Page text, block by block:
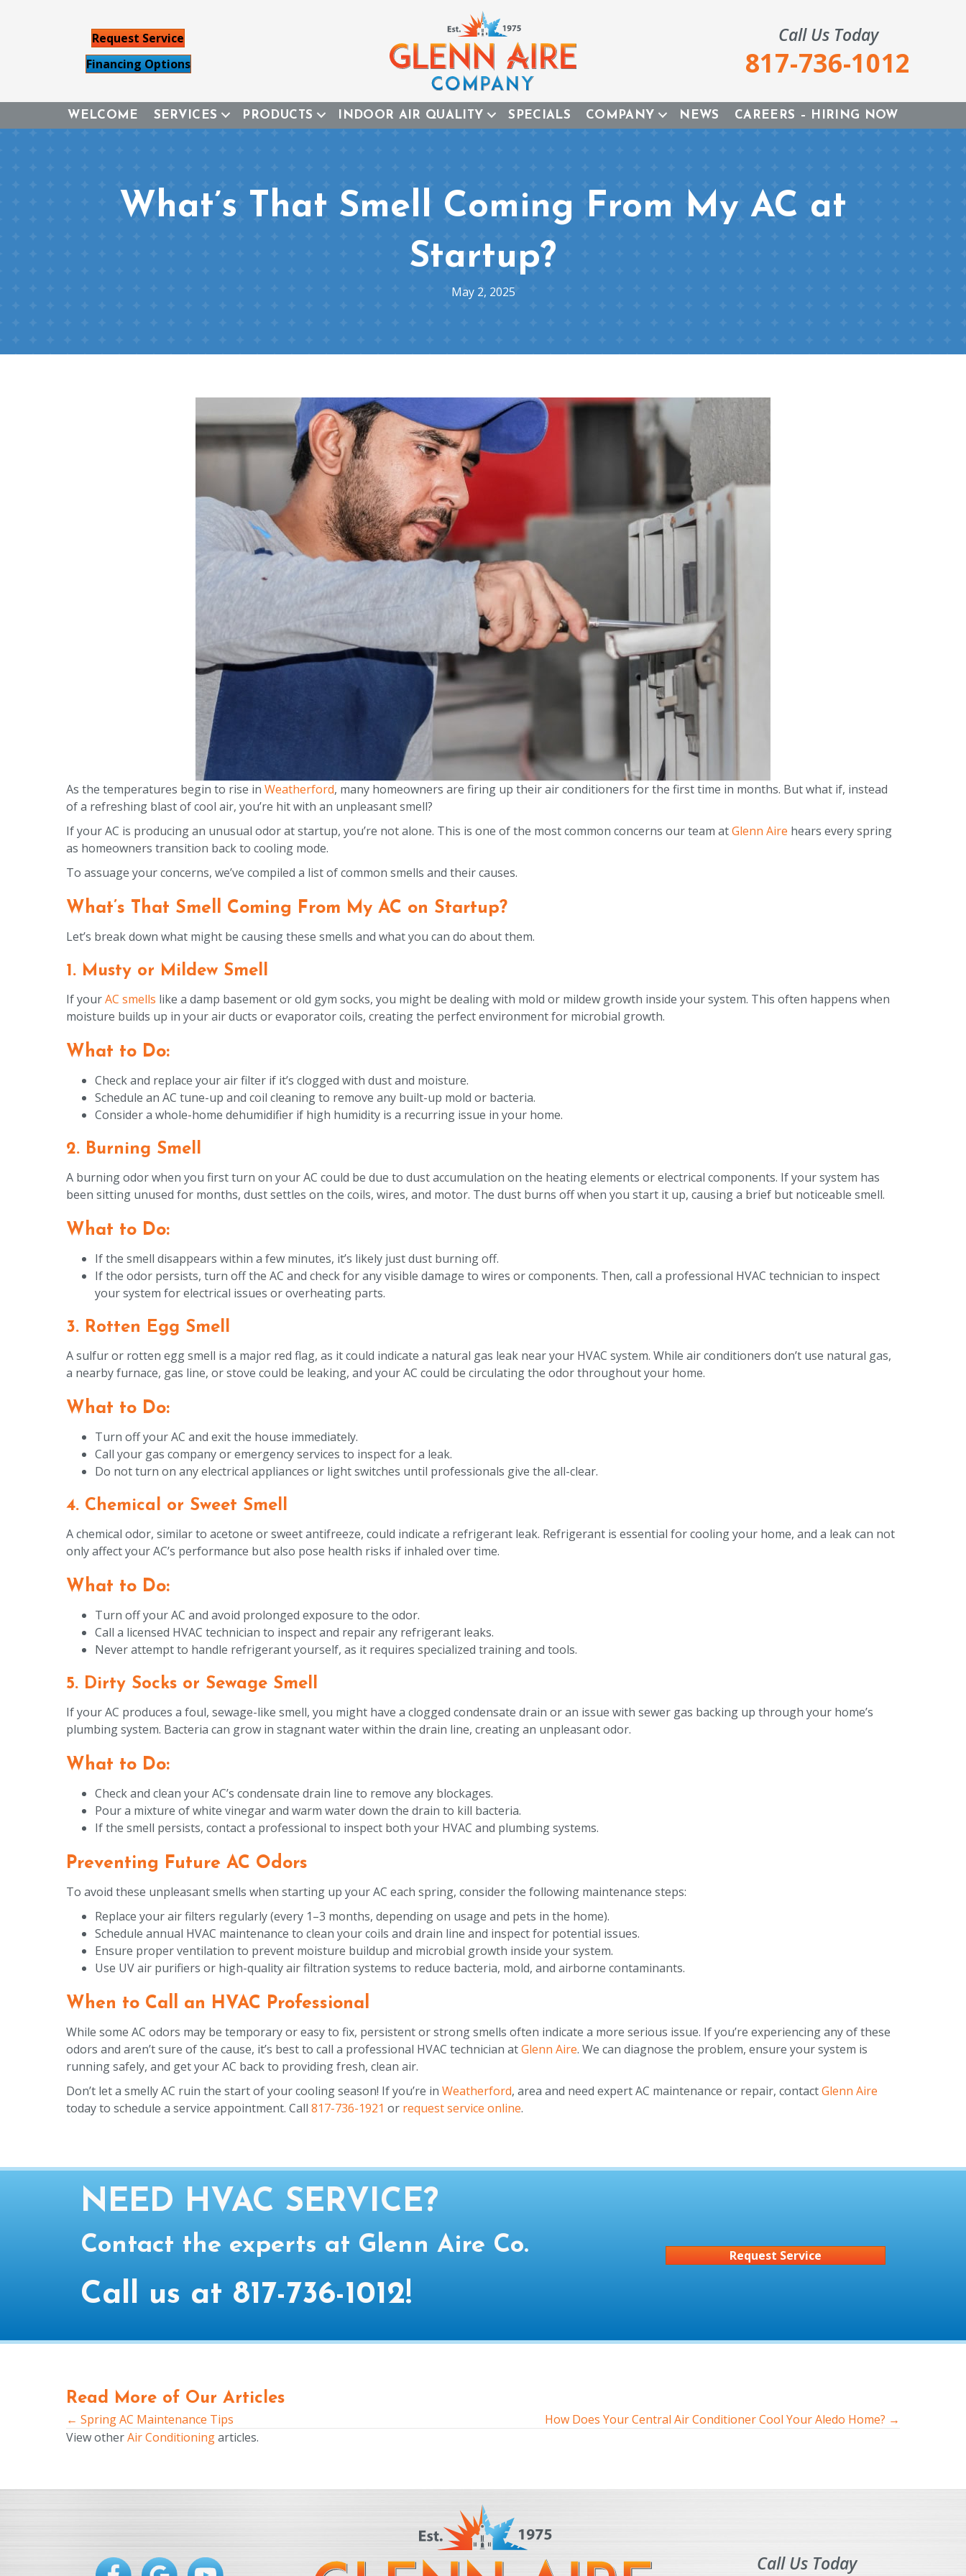
Request Service
Financing Options
Call Us Today
817-736-1012
WELCOME SERVICES PRODUCTS INDOOR AIR QUALITY SPECIALS COMPANY NEWS CAREERS – HIRING NOW
What’s That Smell Coming From My AC at
Startup?
May 2, 2025
As the temperatures begin to rise in Weatherford, many homeowners are firing up their air conditioners for the first time in months. But what if, instead
of a refreshing blast of cool air, you’re hit with an unpleasant smell?
If your AC is producing an unusual odor at startup, you’re not alone. This is one of the most common concerns our team atGlenn Aire hears every spring
as homeowners transition back to cooling mode.
To assuage your concerns, we’ve compiled a list of common smells and their causes.
What’s That Smell Coming From My AC on Startup?
Let’s break down what might be causing these smells and what you can do about them.
1. Musty or Mildew Smell
If yourAC smells like a damp basement or old gym socks, you might be dealing with mold or mildew growth inside your system. This often happens when
moisture builds up in your air ducts or evaporator coils, creating the perfect environment for microbial growth.
What to Do:
Check and replace your air filter if it’s clogged with dust and moisture.
Schedule an AC tune-up and coil cleaning to remove any built-up mold or bacteria.
Consider a whole-home dehumidifier if high humidity is a recurring issue in your home.
2. Burning Smell
A burning odor when you first turn on your AC could be due to dust accumulation on the heating elements or electrical components. If your system has
been sitting unused for months, dust settles on the coils, wires, and motor. The dust burns off when you start it up, causing a brief but noticeable smell.
What to Do:
If the smell disappears within a few minutes, it’s likely just dust burning off.
If the odor persists, turn off the AC and check for any visible damage to wires or components. Then, call a professional HVAC technician to inspect
your system for electrical issues or overheating parts.
3. Rotten Egg Smell
A sulfur or rotten egg smell is a major red flag, as it could indicate a natural gas leak near your HVAC system. While air conditioners don’t use natural gas,
a nearby furnace, gas line, or stove could be leaking, and your AC could be circulating the odor throughout your home.
What to Do:
Turn off your AC and exit the house immediately.
Call your gas company or emergency services to inspect for a leak.
Do not turn on any electrical appliances or light switches until professionals give the all-clear.
4. Chemical or Sweet Smell
A chemical odor, similar to acetone or sweet antifreeze, could indicate a refrigerant leak. Refrigerant is essential for cooling your home, and a leak can not
only affect your AC’s performance but also pose health risks if inhaled over time.
What to Do:
Turn off your AC and avoid prolonged exposure to the odor.
Call a licensed HVAC technician to inspect and repair any refrigerant leaks.
Never attempt to handle refrigerant yourself, as it requires specialized training and tools.
5. Dirty Socks or Sewage Smell
If your AC produces a foul, sewage-like smell, you might have a clogged condensate drain or an issue with sewer gas backing up through your home’s
plumbing system. Bacteria can grow in stagnant water within the drain line, creating an unpleasant odor.
What to Do:
Check and clean your AC’s condensate drain line to remove any blockages.
Pour a mixture of white vinegar and warm water down the drain to kill bacteria.
If the smell persists, contact a professional to inspect both your HVAC and plumbing systems.
Preventing Future AC Odors
To avoid these unpleasant smells when starting up your AC each spring, consider the following maintenance steps:
Replace your air filters regularly (every 1–3 months, depending on usage and pets in the home).
Schedule annual HVAC maintenance to clean your coils and drain line and inspect for potential issues.
Ensure proper ventilation to prevent moisture buildup and microbial growth inside your system.
Use UV air purifiers or high-quality air filtration systems to reduce bacteria, mold, and airborne contaminants.
When to Call an HVAC Professional
While some AC odors may be temporary or easy to fix, persistent or strong smells often indicate a more serious issue. If you’re experiencing any of these
odors and aren’t sure of the cause, it’s best to call a professional HVAC technician atGlenn Aire. We can diagnose the problem, ensure your system is
running safely, and get your AC back to providing fresh, clean air.
Don’t let a smelly AC ruin the start of your cooling season! If you’re in Weatherford, area and need expert AC maintenance or repair, contactGlenn Aire
today to schedule a service appointment. Call 817-736-1921 or request service online.
NEED HVAC SERVICE?
Contact the experts at Glenn Aire Co.
Call us at 817-736-1012!
Request Service
Read More of Our Articles
Posts
navigation
← Spring AC Maintenance Tips
How Does Your Central Air Conditioner Cool Your Aledo Home? →
View otherAir Conditioningarticles.
Call Us Today